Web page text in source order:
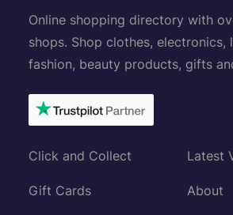
Online shopping directory with
shops. Shop clothes, electronics,
fashion, beauty products, gifts
Click and Collect
Gift Cards
Latest
About